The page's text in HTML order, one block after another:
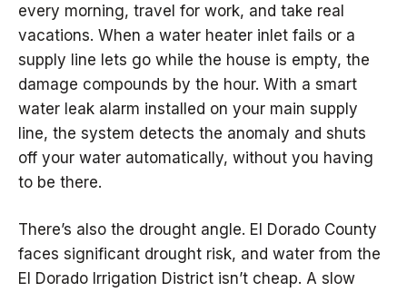
every morning, travel for work, and take real
vacations. When a water heater inlet fails or a
supply line lets go while the house is empty, the
damage compounds by the hour. With a smart
water leak alarm installed on your main supply
line, the system detects the anomaly and shuts
off your water automatically, without you having
to be there.
There’s also the drought angle. El Dorado County
faces significant drought risk, and water from the
El Dorado Irrigation District isn’t cheap. A slow